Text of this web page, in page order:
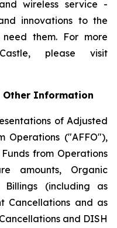
wireless service -
innovations to the
them. For more
please visit
Other Information
of Adjusted
Operations ("AFFO"),
from Operations
amounts, Organic
(including as
Cancellations and as
and DISH